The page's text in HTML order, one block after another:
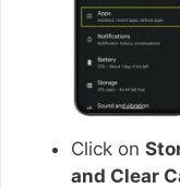
Click on
and Clear